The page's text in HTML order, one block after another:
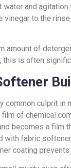
water and
vinegar to the
amount of
this is often
common culprit in
of chemical
becomes a film
with fabric
coating